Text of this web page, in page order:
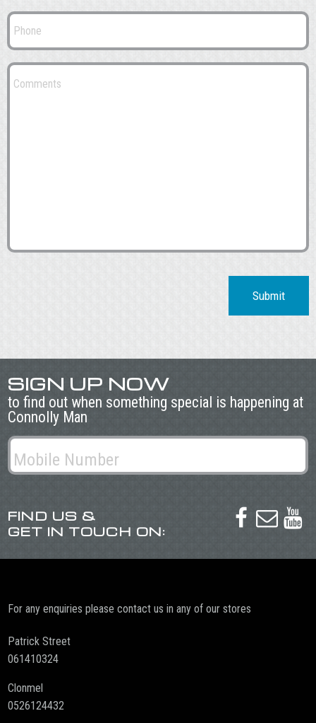
Submit
SIGN UP NOW
to find out when something special is happening at
Connolly Man
FIND US &
GET IN TOUCH ON:
  
For any enquiries please contact us in any of our stores
Patrick Street
061410324
Clonmel
0526124432